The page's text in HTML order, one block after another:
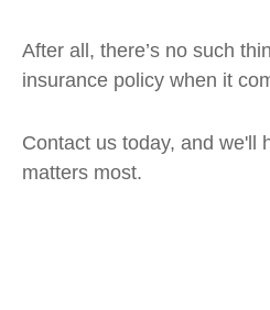
After all, there’s no such
insurance policy when it
Contact us today, and we'll
matters most.